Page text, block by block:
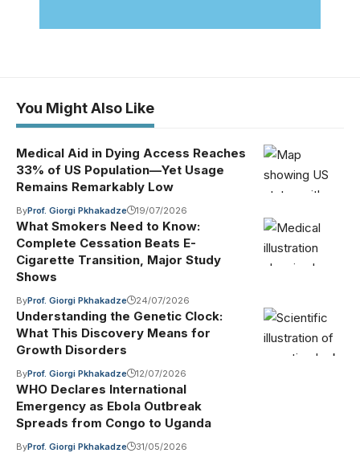
You Might Also Like
Medical Aid in Dying Access Reaches
33% of US Population—Yet Usage
Remains Remarkably Low
ByProf. Giorgi Pkhakadze 19/07/2026
What Smokers Need to Know:
Complete Cessation Beats E-
Cigarette Transition, Major Study
Shows
ByProf. Giorgi Pkhakadze 24/07/2026
Understanding the Genetic Clock:
What This Discovery Means for
Growth Disorders
ByProf. Giorgi Pkhakadze 12/07/2026
WHO Declares International
Emergency as Ebola Outbreak
Spreads from Congo to Uganda
ByProf. Giorgi Pkhakadze 31/05/2026